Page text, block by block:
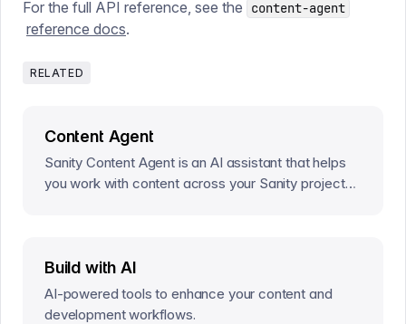
For the full API reference, see the content-agent
reference docs.
RELATED
Content Agent
Sanity Content Agent is an AI assistant that helps
you work with content across your Sanity projects
Build with AI
AI-powered tools to enhance your content and
development workflows.